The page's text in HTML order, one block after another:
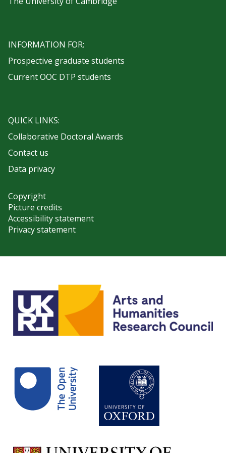
INFORMATION FOR:
Prospective graduate students
Current OOC DTP students
QUICK LINKS:
Collaborative Doctoral Awards
Contact us
Data privacy
Copyright
Picture credits
Accessibility statement
Privacy statement